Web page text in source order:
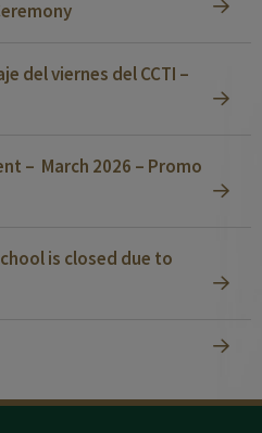
del viernes del CCTI –
– March 2026 – Promo
is closed due to